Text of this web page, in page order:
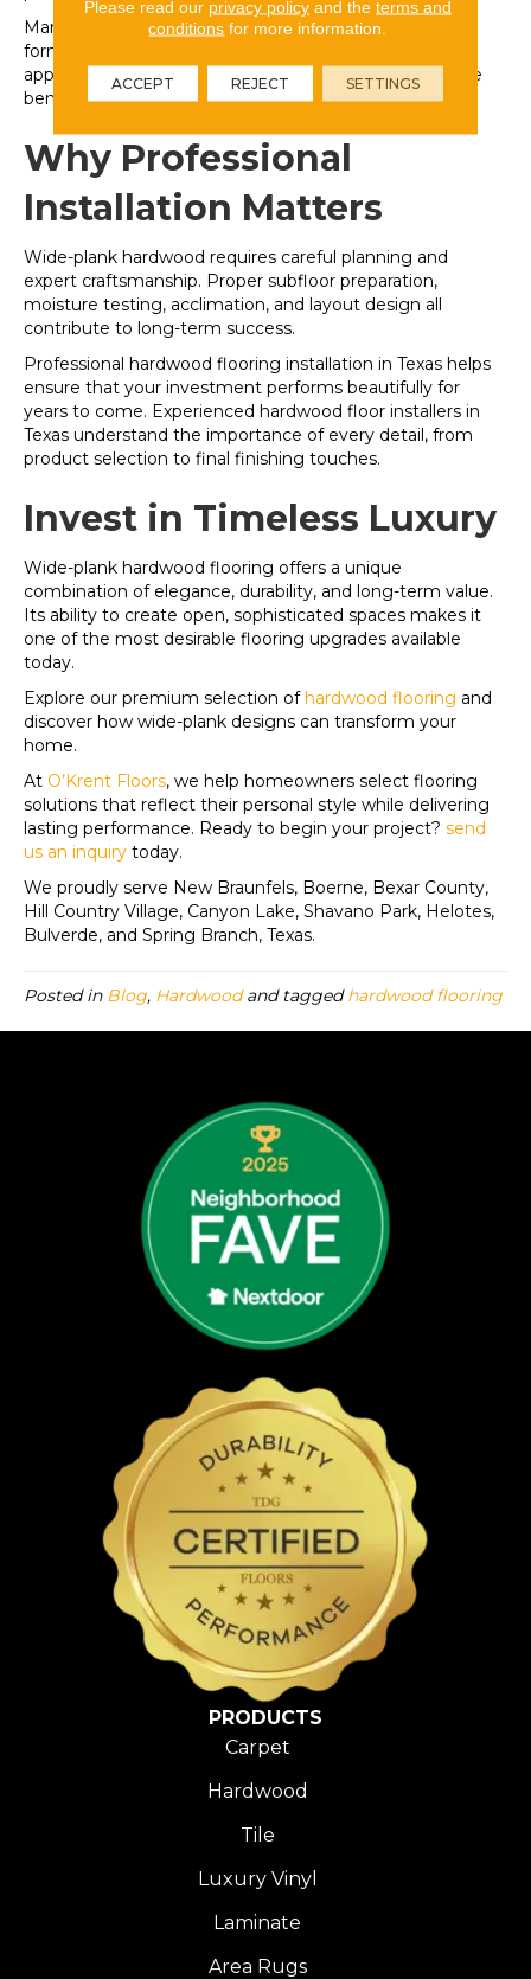
Many wide-plank products are available in engineered
formats, allowing homeowners to enjoy the luxurious
appearance of wide boards with additional performance
benefits.
Why Professional
Installation Matters
Wide-plank hardwood requires careful planning and
expert craftsmanship. Proper subfloor preparation,
moisture testing, acclimation, and layout design all
contribute to long-term success.
Professional hardwood flooring installation in Texas helps
ensure that your investment performs beautifully for
years to come. Experienced hardwood floor installers in
Texas understand the importance of every detail, from
product selection to final finishing touches.
Invest in Timeless Luxury
Wide-plank hardwood flooring offers a unique
combination of elegance, durability, and long-term value.
Its ability to create open, sophisticated spaces makes it
one of the most desirable flooring upgrades available
today.
Explore our premium selection ofhardwood flooring and
discover how wide-plank designs can transform your
home.
At O’Krent Floors, we help homeowners select flooring
solutions that reflect their personal style while delivering
lasting performance. Ready to begin your project? send
us an inquiry today.
We proudly serve New Braunfels, Boerne, Bexar County,
Hill Country Village, Canyon Lake, Shavano Park, Helotes,
Bulverde, and Spring Branch, Texas.
Posted in Blog, Hardwoodand taggedhardwood flooring
PRODUCTS
Carpet
Hardwood
Tile
Luxury Vinyl
Laminate
Area Rugs
Please read our privacy policyand the terms and
conditions for more information.
ACCEPT REJECT SETTINGS